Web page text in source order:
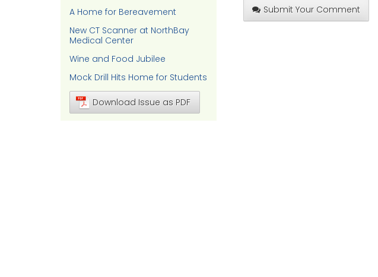
A Home for Bereavement
New CT Scanner at NorthBay
Medical Center
Wine and Food Jubilee
Mock Drill Hits Home for Students
Download Issue as PDF
Submit Your Comment